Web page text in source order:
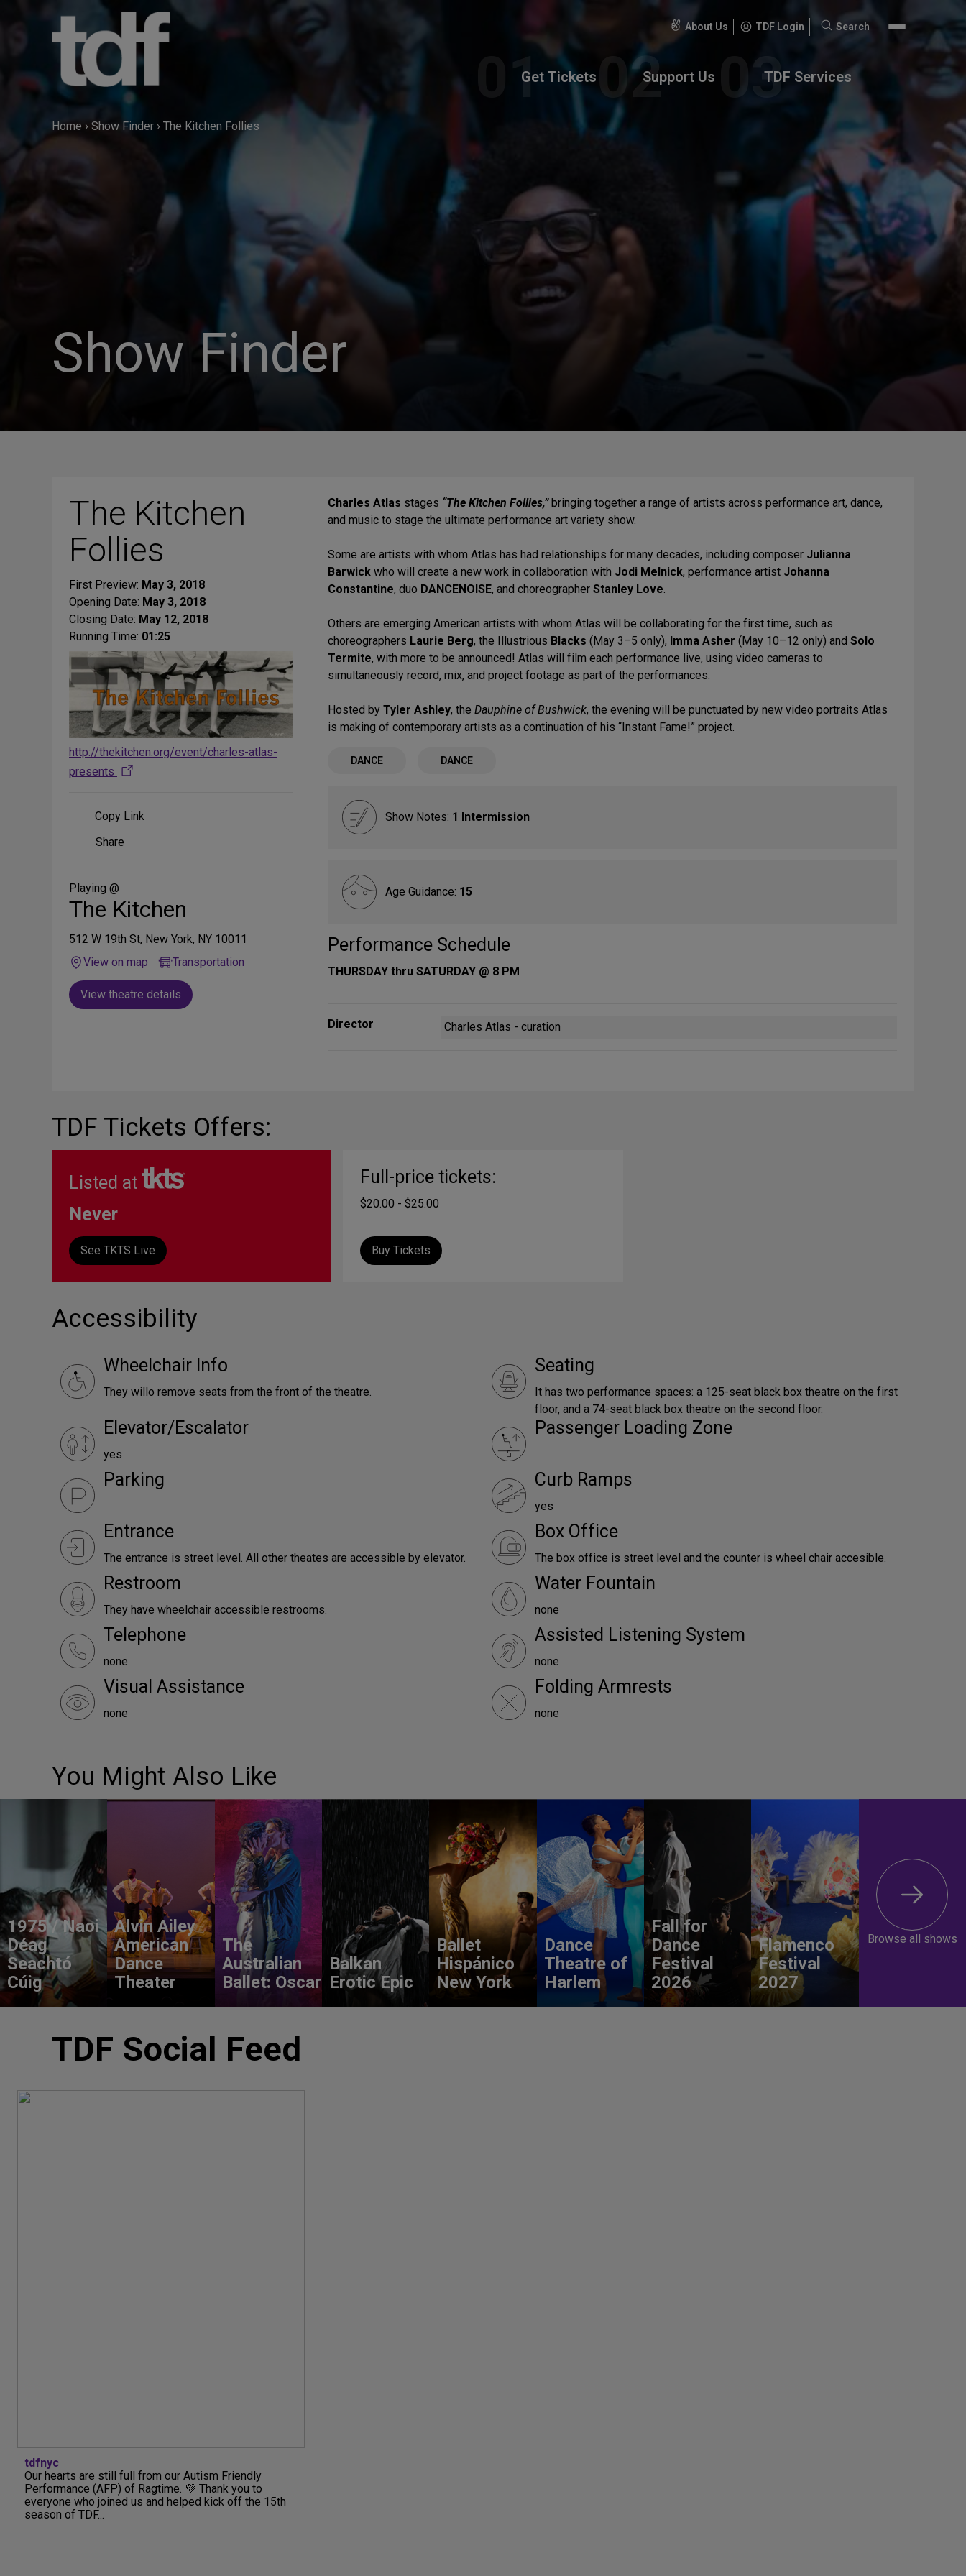
About Us TDF Login
Search
Search
Get Tickets Support Us TDF Services
Home › Show Finder › The Kitchen Follies
Show Finder
The Kitchen
Follies
First Preview: May 3, 2018
Opening Date: May 3, 2018
Closing Date: May 12, 2018
Running Time: 01:25
http://thekitchen.org/event/charles-atlas-
presents
Copy Link
Share
Media
Share
Playing @
The Kitchen
512 W 19th St, New York, NY 10011
View on map
Transportation
View theatre details
Charles Atlas stages “The Kitchen Follies,”bringing together a range of artists across performance art, dance,
and music to stage the ultimate performance art variety show.
Some are artists with whom Atlas has had relationships for many decades, including composer Julianna
Barwick who will create a new work in collaboration with Jodi Melnick, performance artist Johanna
Constantine, duo DANCENOISE, and choreographer Stanley Love.
Others are emerging American artists with whom Atlas will be collaborating for the first time, such as
choreographers Laurie Berg, the Illustrious Blacks (May 3–5 only), Imma Asher (May 10–12 only) and Solo
Termite, with more to be announced! Atlas will film each performance live, using video cameras to
simultaneously record, mix, and project footage as part of the performances.
Hosted by Tyler Ashley, the Dauphine of Bushwick, the evening will be punctuated by new video portraits Atlas
is making of contemporary artists as a continuation of his “Instant Fame!” project.
DANCE DANCE
Show Notes: 1 Intermission
Age Guidance: 15
Performance Schedule
THURSDAY thru SATURDAY @ 8 PM
Director Charles Atlas - curation
TDF Tickets Offers:
Listed at
Never
See TKTS Live
Full-price tickets:
$20.00 - $25.00
Buy Tickets
Accessibility
Wheelchair Info
They willo remove seats from the front of the theatre.
Seating
It has two performance spaces: a 125-seat black box theatre on the first
floor, and a 74-seat black box theatre on the second floor.
Elevator/Escalator
yes
Passenger Loading Zone
Parking Curb Ramps
yes
Entrance
The entrance is street level. All other theates are accessible by elevator.
Box Office
The box office is street level and the counter is wheel chair accesible.
Restroom
They have wheelchair accessible restrooms.
Water Fountain
none
Telephone
none
Assisted Listening System
none
Visual Assistance
none
Folding Armrests
none
You Might Also Like
1975 / Naoi
Déag
Seachtó
Cúig
Alvin Ailey
American
Dance
Theater
The
Australian
Ballet: Oscar
Balkan
Erotic Epic
Ballet
Hispánico
New York
Dance
Theatre of
Harlem
Fall for
Dance
Festival
2026
Flamenco
Festival
2027
Browse all shows
TDF Social Feed
tdfnyc
Our hearts are still full from our Autism Friendly
Performance (AFP) of Ragtime. 💜 Thank you to
everyone who joined us and helped kick off the 15th
season of TDF...